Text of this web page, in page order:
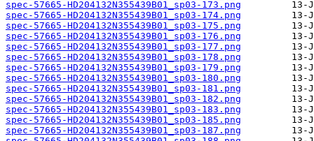
spec-57665-HD204132N355439B01_sp03-173.png
spec-57665-HD204132N355439B01_sp03-174.png
spec-57665-HD204132N355439B01_sp03-175.png
spec-57665-HD204132N355439B01_sp03-176.png
spec-57665-HD204132N355439B01_sp03-177.png
spec-57665-HD204132N355439B01_sp03-178.png
spec-57665-HD204132N355439B01_sp03-179.png
spec-57665-HD204132N355439B01_sp03-180.png
spec-57665-HD204132N355439B01_sp03-181.png
spec-57665-HD204132N355439B01_sp03-182.png
spec-57665-HD204132N355439B01_sp03-183.png
spec-57665-HD204132N355439B01_sp03-185.png
spec-57665-HD204132N355439B01_sp03-187.png